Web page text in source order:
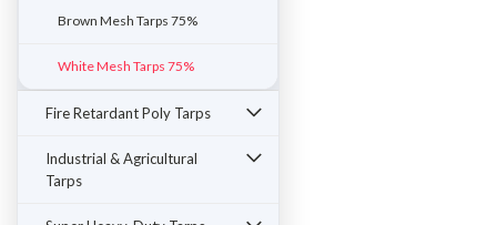
Brown Mesh Tarps 75%
White Mesh Tarps 75%
Fire Retardant Poly Tarps
Industrial & Agricultural
Tarps